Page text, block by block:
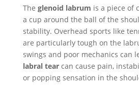
The glenoid labrum is a piece of
a cup around the ball of the
stability. Overhead sports like
are particularly tough on the
swings and poor mechanics can
labral tearcan cause pain,
or popping sensation in the